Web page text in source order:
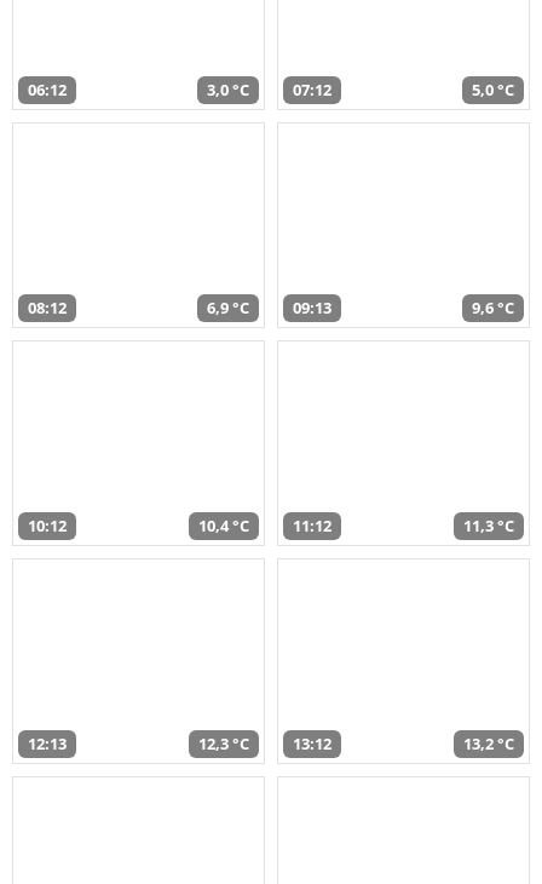
06:12 3,0 °C 07:12 5,0 °C
08:12 6,9 °C 09:13 9,6 °C
10:12 10,4 °C 11:12 11,3 °C
12:13 12,3 °C 13:12 13,2 °C